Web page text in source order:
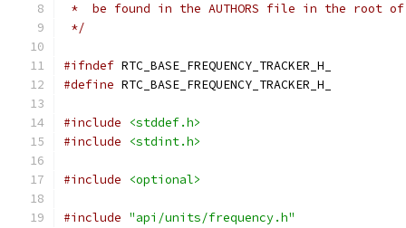
*  be found in the AUTHORS file in the root
*/
#ifndef RTC_BASE_FREQUENCY_TRACKER_H_
#define RTC_BASE_FREQUENCY_TRACKER_H_
#include
<stddef.h>
#include
<stdint.h>
#include <optional>
#include "api/units/frequency.h"